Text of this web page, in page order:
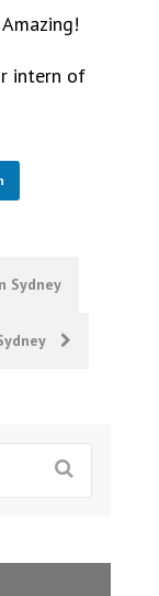
Amazing!
intern of
Sydney